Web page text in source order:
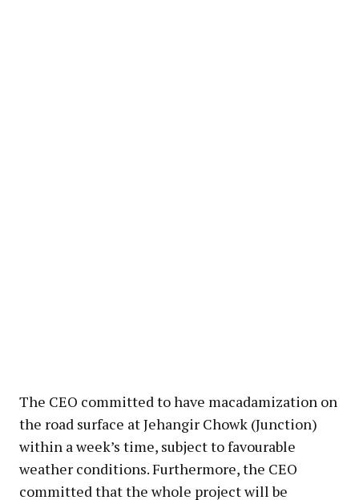
The CEO committed to have macadamization on
the road surface at Jehangir Chowk (Junction)
within a week’s time, subject to favourable
weather conditions. Furthermore, the CEO
committed that the whole project will be